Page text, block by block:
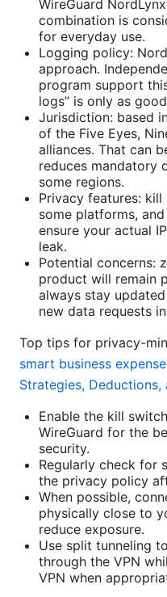
WireGuard
combination is
for everyday use.
Logging policy:
approach.
program support
logs” is only as
Jurisdiction: based
of the Five Eyes,
alliances. That can
reduces mandatory
some regions.
Privacy features:
some platforms,
ensure your actual
leak.
Potential concerns:
product will remain
always stay
new data requests
Top tips for privacy-
smart business
Strategies,
Enable the kill
WireGuard for the
security.
Regularly check for
the privacy policy
When possible,
physically close to
reduce exposure.
Use split tunneling
through the VPN
VPN when